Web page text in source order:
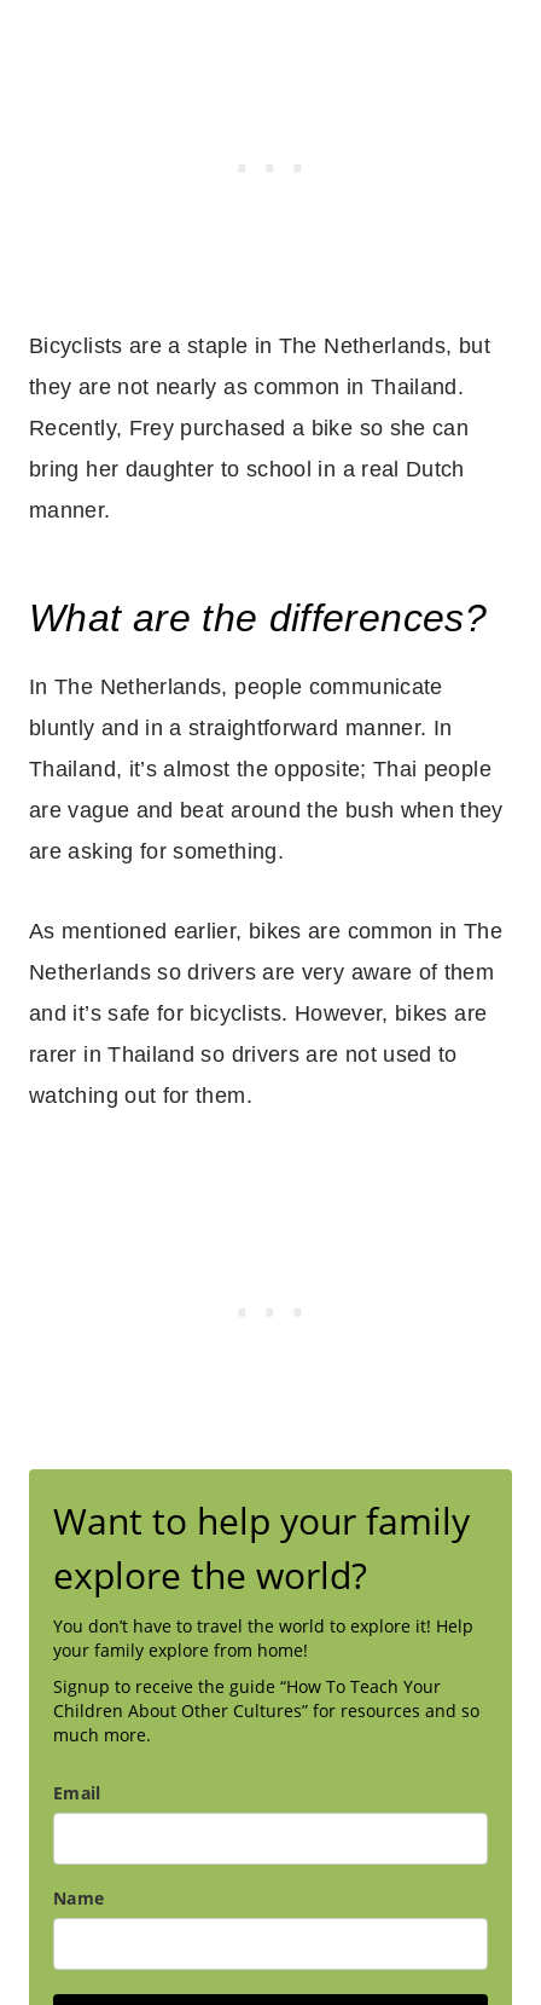
Bicyclists are a staple in The Netherlands, but
they are not nearly as common in Thailand.
Recently, Frey purchased a bike so she can
bring her daughter to school in a real Dutch
manner.
What are the differences?
In The Netherlands, people communicate
bluntly and in a straightforward manner. In
Thailand, it’s almost the opposite; Thai people
are vague and beat around the bush when they
are asking for something.
As mentioned earlier, bikes are common in The
Netherlands so drivers are very aware of them
and it’s safe for bicyclists. However, bikes are
rarer in Thailand so drivers are not used to
watching out for them.
Want to help your family
explore the world?
You don’t have to travel the world to explore it! Help
your family explore from home!
Signup to receive the guide “How To Teach Your
Children About Other Cultures” for resources and so
much more.
Email
Name